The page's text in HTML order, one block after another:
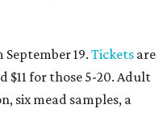
19. Tickets are
$11 for those 5-20. Adult
six mead samples, a